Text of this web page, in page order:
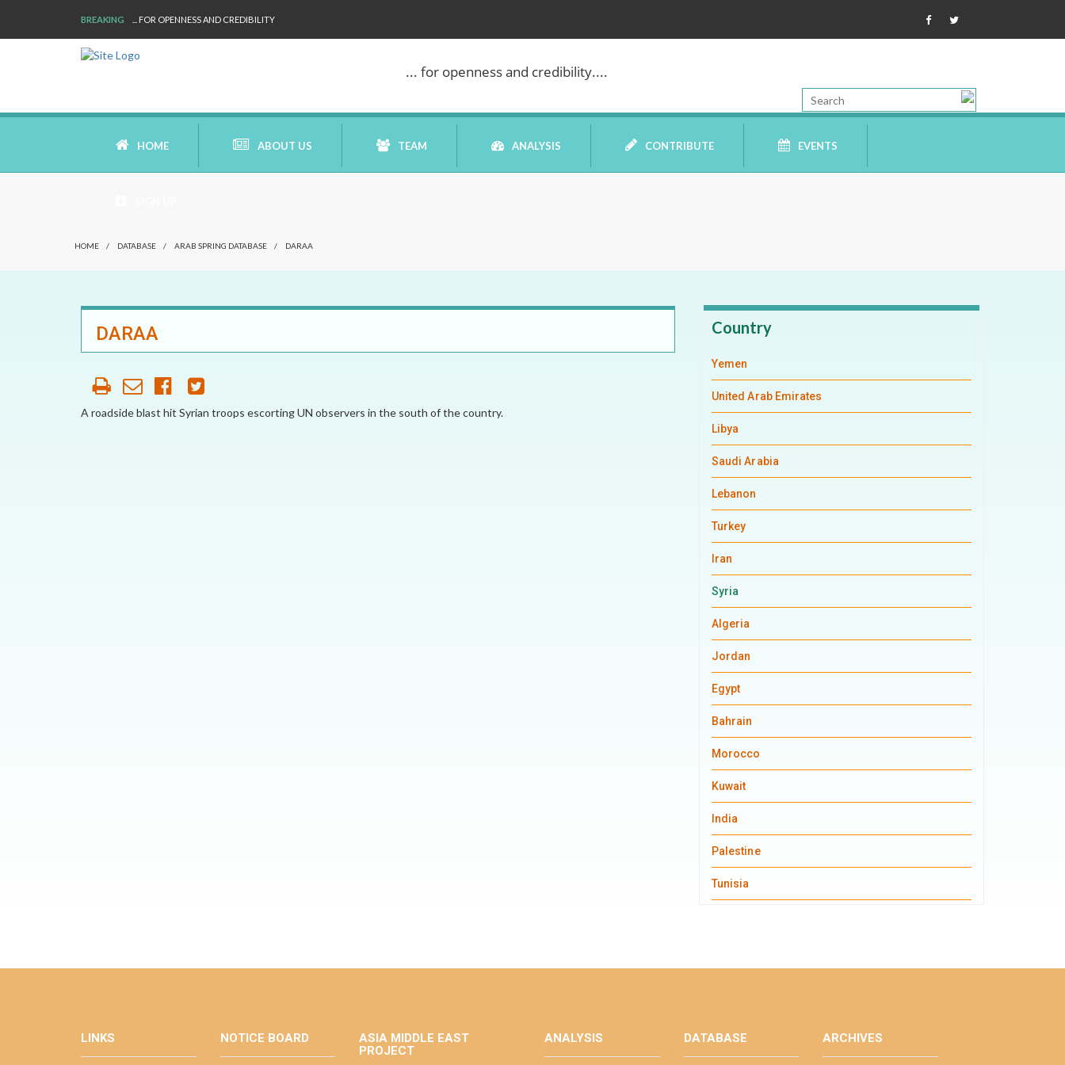
BREAKING ... FOR OPENNESS AND CREDIBILITY
... for openness and credibility....
HOME ABOUT US
WHO ARE WE
TEAM ANALYSIS
DATELINE MEI
CONTRIBUTE EVENTS
HOME / DATABASE / ARAB SPRING DATABASE / DARAA
DARAA
A roadside blast hit Syrian troops escorting UN observers in the south of the country.
Country
Yemen
United Arab Emirates
Libya
Saudi Arabia
Lebanon
Turkey
Iran
Syria
Algeria
Jordan
Egypt
Bahrain
Morocco
Kuwait
India
Palestine
Tunisia
LINKS NOTICE BOARD
ASIA MIDDLE EAST
PROJECT
ANALYSIS DATABASE ARCHIVES